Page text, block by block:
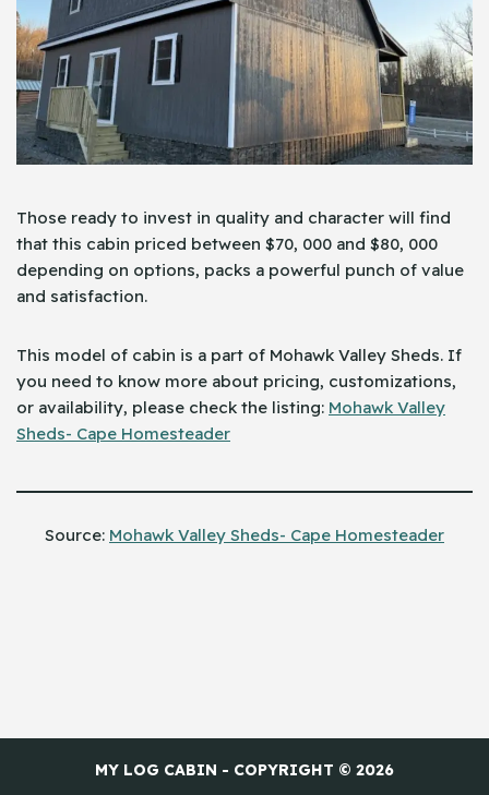
Those ready to invest in quality and character will find
that this cabin priced between $70, 000 and $80, 000
depending on options, packs a powerful punch of value
and satisfaction.
This model of cabin is a part of Mohawk Valley Sheds. If
you need to know more about pricing, customizations,
or availability, please check the listing: ​‍​‌‍​‍‌ Mohawk Valley
Sheds- Cape Homesteader
Source: Mohawk Valley Sheds- Cape Homesteader
MY LOG CABIN - COPYRIGHT © 2026